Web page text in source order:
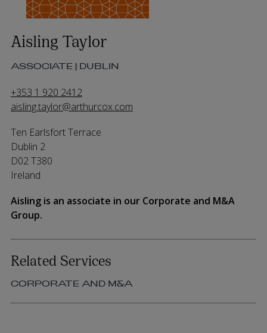
Aisling Taylor
ASSOCIATE | DUBLIN
+353 1 920 2412
aisling.taylor@arthurcox.com
Ten Earlsfort Terrace
Dublin 2
D02 T380
Ireland
Aisling is an associate in our Corporate and M&A
Group.
Related Services
CORPORATE AND M&A